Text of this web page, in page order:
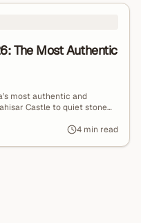
The Most Authentic
most authentic and
Castle to quiet stone
4 min read